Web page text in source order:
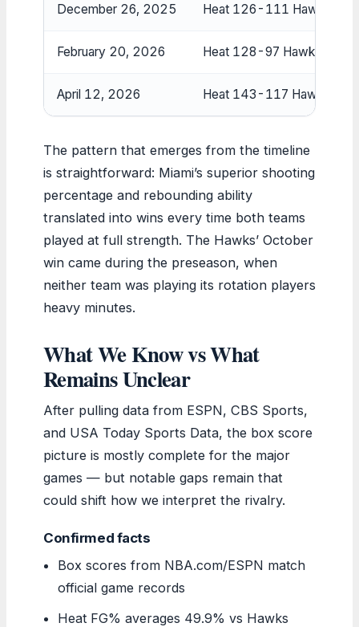
December 26, 2025 Heat 126-111 Hawks
February 20, 2026 Heat 128-97 Hawks
April 12, 2026 Heat 143-117 Hawks
The pattern that emerges from the timeline
is straightforward: Miami’s superior shooting
percentage and rebounding ability
translated into wins every time both teams
played at full strength. The Hawks’ October
win came during the preseason, when
neither team was playing its rotation players
heavy minutes.
What We Know vs What
Remains Unclear
After pulling data from ESPN, CBS Sports,
and USA Today Sports Data, the box score
picture is mostly complete for the major
games — but notable gaps remain that
could shift how we interpret the rivalry.
Confirmed facts
Box scores from NBA.com/ESPN match
official game records
Heat FG% averages 49.9% vs Hawks